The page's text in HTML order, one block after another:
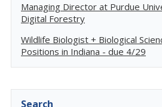
Managing Director at Purdue
Digital Forestry
Wildlife Biologist + Biological
Positions in Indiana - due 4/29
Search